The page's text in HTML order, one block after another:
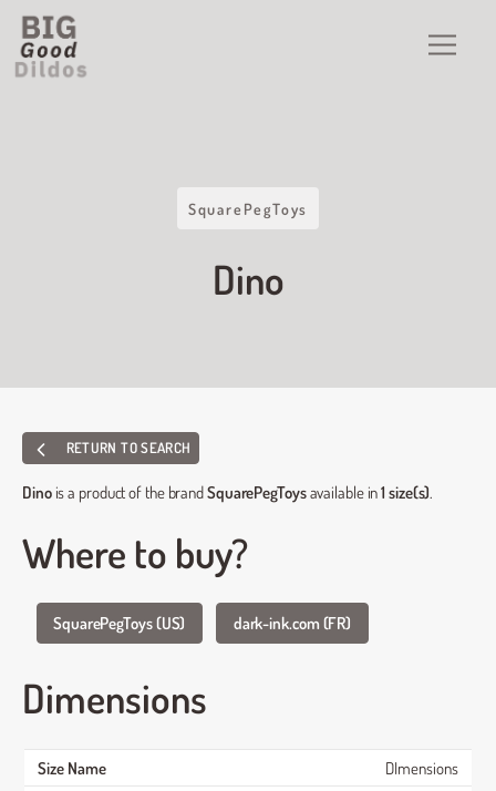
SquarePegToys
Dino
RETURN TO SEARCH
Dinois a product of the brandSquarePegToysavailable in1 size(s).
Where to buy?
SquarePegToys (US) dark-ink.com (FR)
Dimensions
DImensions